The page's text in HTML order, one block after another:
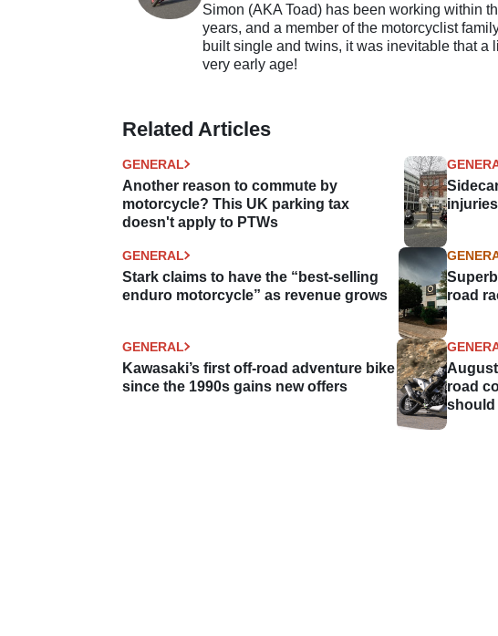
Simon (AKA Toad) has been working within
years, and a member of the motorcyclist
built single and twins, it was inevitable that a
very early age!
Related Articles
GENERAL
Another reason to commute by
motorcycle? This UK parking tax
doesn't apply to PTWs
GENERAL
Stark claims to have the “best-selling
enduro motorcycle” as revenue grows
road
GENERAL
Kawasaki’s first off-road adventure bike
since the 1990s gains new offers
road
should